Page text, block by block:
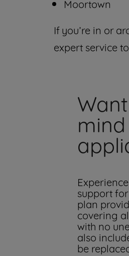
Moortown
If you’re in or
expert service
support
plan
covering
with no
also
be